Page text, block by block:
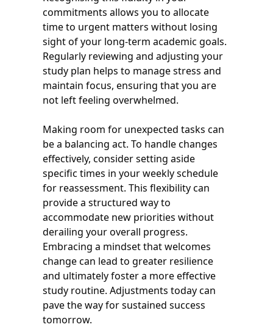
commitments allows you to allocate
time to urgent matters without losing
sight of your long-term academic goals.
Regularly reviewing and adjusting your
study plan helps to manage stress and
maintain focus, ensuring that you are
not left feeling overwhelmed.
Making room for unexpected tasks can
be a balancing act. To handle changes
effectively, consider setting aside
specific times in your weekly schedule
for reassessment. This flexibility can
provide a structured way to
accommodate new priorities without
derailing your overall progress.
Embracing a mindset that welcomes
change can lead to greater resilience
and ultimately foster a more effective
study routine. Adjustments today can
pave the way for sustained success
tomorrow.